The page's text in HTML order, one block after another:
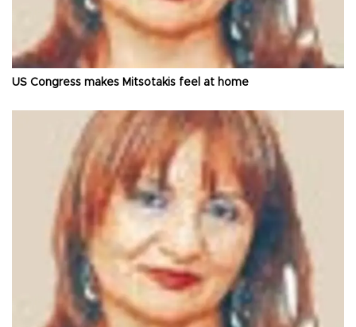
US Congress makes Mitsotakis feel at home